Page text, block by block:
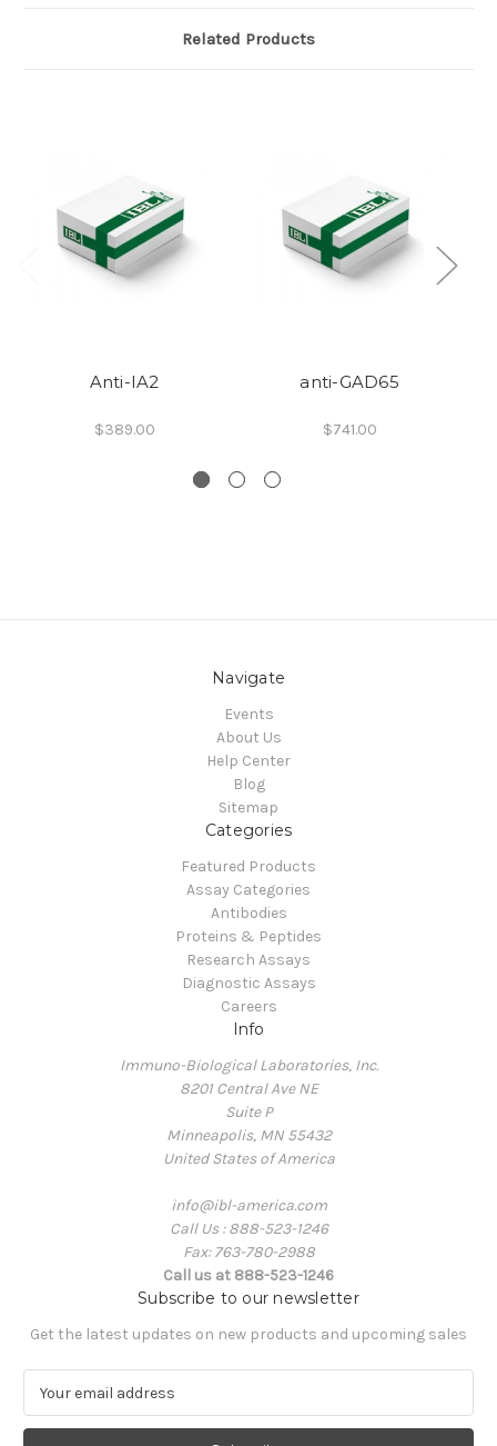
Related Products
Anti-IA2
$389.00
anti-GAD65
$741.00
Navigate
Events
About Us
Help Center
Blog
Sitemap
Categories
Featured Products
Assay Categories
Antibodies
Proteins & Peptides
Research Assays
Diagnostic Assays
Careers
Info
Immuno-Biological Laboratories, Inc.
8201 Central Ave NE
Suite P
Minneapolis, MN 55432
United States of America
info@ibl-america.com
Call Us : 888-523-1246
Fax: 763-780-2988
Call us at 888-523-1246
Subscribe to our newsletter
Get the latest updates on new products and upcoming sales
a